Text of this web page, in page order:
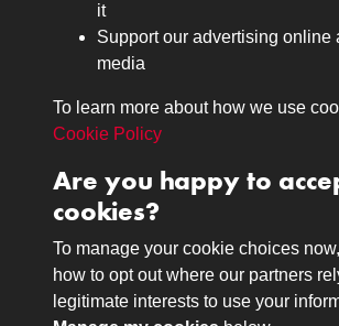
Lancers
About
The Museum
Contact
Contact us
Call 01332 642231
Terms & Conditions
Copyright ©
it
Support our advertising online
media
To learn more about how we use
Cookie Policy
Are you happy to
cookies?
To manage your cookie choices
how to opt out where our partners
legitimate interests to use your